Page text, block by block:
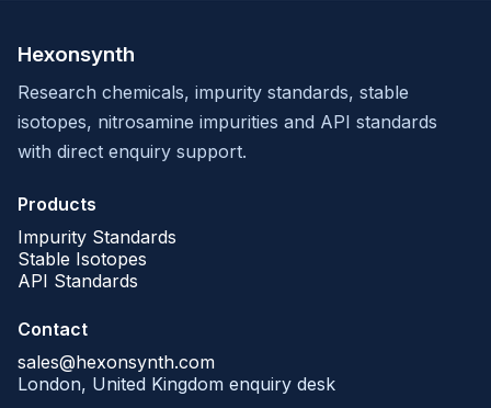
Hexonsynth
Research chemicals, impurity standards, stable
isotopes, nitrosamine impurities and API standards
with direct enquiry support.
Products
Impurity Standards
Stable Isotopes
API Standards
Contact
sales@hexonsynth.com
London, United Kingdom enquiry desk